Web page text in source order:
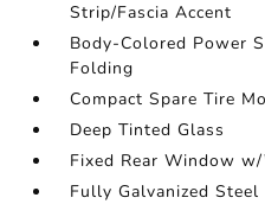
Strip/Fascia Accent
Body-Colored Power
Folding
Compact Spare Tire
Deep Tinted Glass
Fixed Rear Window
Fully Galvanized Steel